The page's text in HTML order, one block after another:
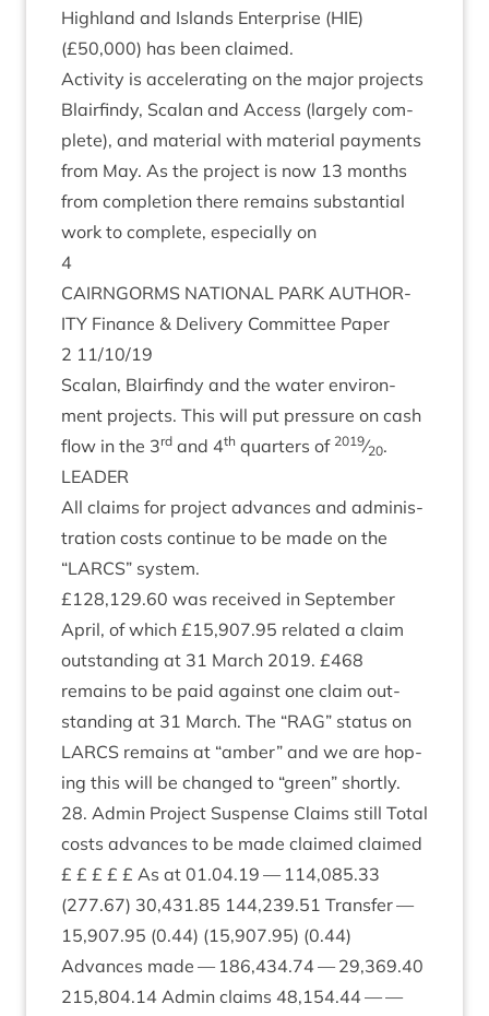
High­land and Islands Enter­prise (HIE)
(£50,000) has been claimed.
Activ­ity is accel­er­at­ing on the major pro­jects
Blairfindy, Scalan and Access (largely com­
plete), and mater­i­al with mater­i­al pay­ments
from May. As the pro­ject is now 13 months
from com­ple­tion there remains sub­stan­tial
work to com­plete, espe­cially on
4
CAIRNGORMS NATION­AL PARK AUTHOR­
ITY Fin­ance & Deliv­ery Com­mit­tee Paper
2 11/10/19
Scalan, Blairfindy and the water envir­on­
ment pro­jects. This will put pres­sure on cash
flow in the 3rd and 4th quar­ters of 2019⁄20.
LEAD­ER
All claims for pro­ject advances and admin­is­
tra­tion costs con­tin­ue to be made on the
“LARCS” system.
£128,129.60 was received in Septem­ber
April, of which £15,907.95 related a claim
out­stand­ing at 31 March 2019. £468
remains to be paid against one claim out­
stand­ing at 31 March. The “RAG” status on
LARCS remains at “amber” and we are hop­
ing this will be changed to “green” shortly.
28. Admin Pro­ject Sus­pense Claims still Total
costs advances to be made claimed claimed
£ £ £ £ £ As at 01.04.19 — 114,085.33
(277.67) 30,431.85 144,239.51 Trans­fer —
15,907.95 (0.44) (15,907.95) (0.44)
Advances made — 186,434.74 —29,369.40
215,804.14 Admin claims 48,154.44 — —